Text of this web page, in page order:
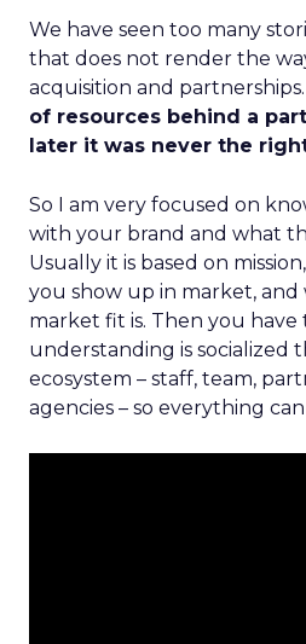
We have seen too many
that does not render the
acquisition and partnerships.
of resources behind a
later it was never the
So I am very focused on
with your brand and what
Usually it is based on
you show up in market,
market fit is. Then you
understanding is socialized
ecosystem – staff, team,
agencies – so everything